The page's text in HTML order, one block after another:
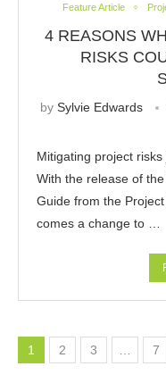
Feature Article
4 REASONS
RISKS
by Sylvie Edwards
Mitigating project
With the release of
Guide from the
comes a change to …
1 2 3 7